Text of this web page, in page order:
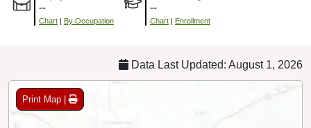
--
Chart | By Occupation
--
Chart | Enrollment
Data Last Updated: August 1, 2026
Print Map |